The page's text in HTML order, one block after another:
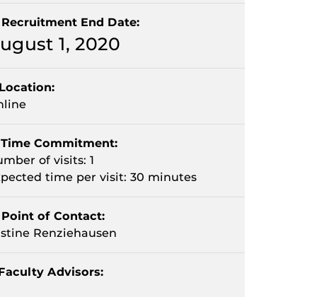
Recruitment End Date:
1, 2020
Location:
Time Commitment:
of visits: 1
time per visit: 30 minutes
Point of Contact:
Renziehausen
Advisors: